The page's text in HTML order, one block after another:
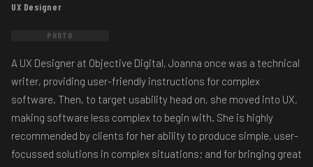
UX Designer
PHOTO
A UX Designer at Objective Digital, Joanna once was a technical
writer, providing user-friendly instructions for complex
software. Then, to target usability head on, she moved into UX,
making software less complex to begin with. She is highly
recommended by clients for her ability to produce simple, user-
focussed solutions in complex situations; and for bringing great